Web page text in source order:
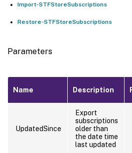
Import-STFStoreSubscriptions
Restore-STFStoreSubscriptions
Parameters
Name Description
UpdatedSince
Export
subscriptions
older than
the date time
last updated